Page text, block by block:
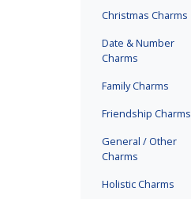
Christmas Charms
Date & Number
Charms
Family Charms
Friendship Charms
General / Other
Charms
Holistic Charms